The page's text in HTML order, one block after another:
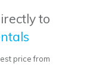
to
price from